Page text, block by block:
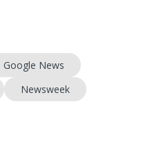
Google News
Newsweek